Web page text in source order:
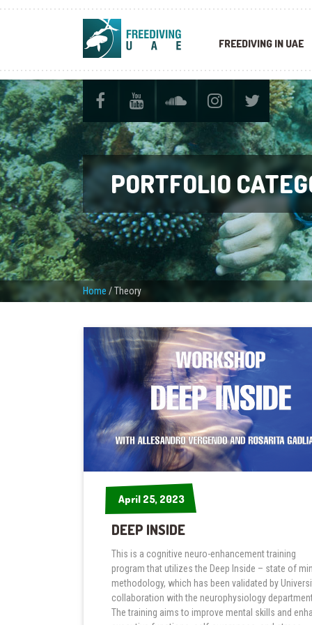
FREEDIVING IN UAE
PORTFOLIO
Home /Theory
April 25, 2023
April 25, 2023
DEEP INSIDE
This is a cognitive neuro-enhancement training
program that utilizes the Deep Inside – state of
methodology, which has been validated by
collaboration with the neurophysiology
The training aims to improve mental skills and